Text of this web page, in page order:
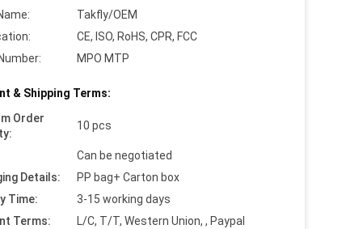
Takfly/OEM
CE, ISO, RoHS, CPR, FCC
MPO MTP
& Shipping Terms:
Order
10 pcs
Can be negotiated
Details:
PP bag+ Carton box
Time:
3-15 working days
Terms:
L/C, T/T, Western Union, , Paypal